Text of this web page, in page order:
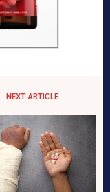
NEXT ARTICLE